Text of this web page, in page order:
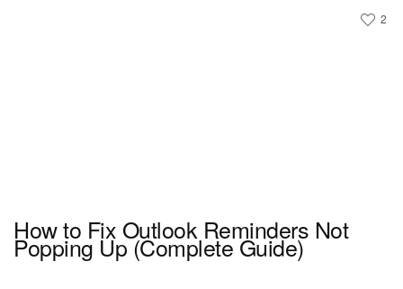
2
How to Fix Outlook Reminders Not
Popping Up (Complete Guide)